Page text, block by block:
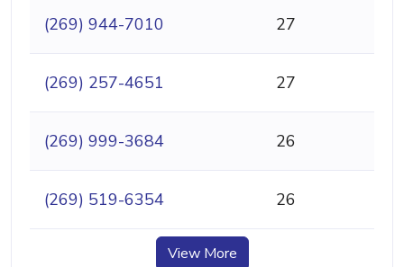
(269) 944-7010 27
(269) 257-4651 27
(269) 999-3684 26
(269) 519-6354 26
View More